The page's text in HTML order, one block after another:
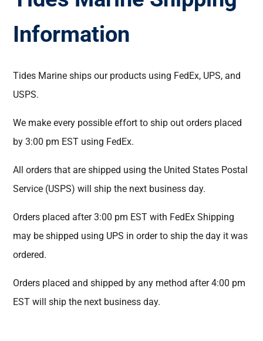
Information
Tides Marine ships our products using FedEx, UPS, and
USPS.
We make every possible effort to ship out orders placed
by 3:00 pm EST using FedEx.
All orders that are shipped using the United States Postal
Service (USPS) will ship the next business day.
Orders placed after 3:00 pm EST with FedEx Shipping
may be shipped using UPS in order to ship the day it was
ordered.
Orders placed and shipped by any method after 4:00 pm
EST will ship the next business day.